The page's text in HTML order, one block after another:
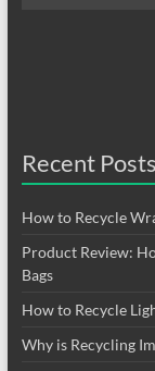
Recent Posts
How to Recycle
Product Review:
Bags
How to Recycle
Why is Recycling